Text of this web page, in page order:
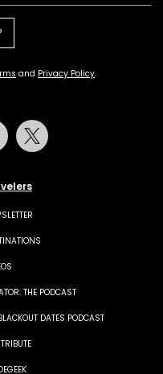
and Privacy Policy.
THE PODCAST
DATES PODCAST
Pinterest